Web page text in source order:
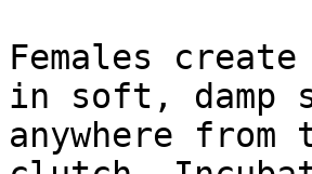
Females
in soft, damp
anywhere